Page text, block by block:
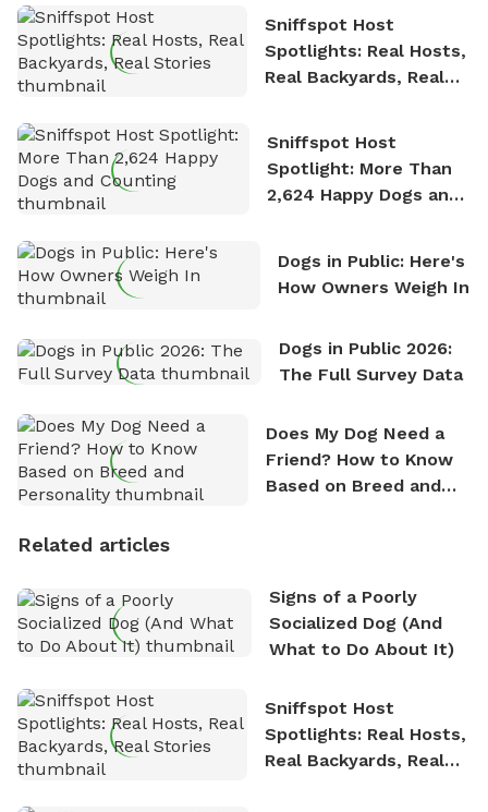
Sniffspot Host
Spotlights: Real Hosts,
Real Backyards, Real
Sniffspot Host
Spotlight: More Than
2,624 Happy Dogs and
Dogs in Public: Here's
How Owners Weigh In
Dogs in Public 2026:
The Full Survey Data
Does My Dog Need a
Friend? How to Know
Based on Breed and
Related articles
Signs of a Poorly
Socialized Dog (And
What to Do About It)
Sniffspot Host
Spotlights: Real Hosts,
Real Backyards, Real